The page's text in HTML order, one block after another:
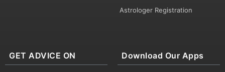
Astrologer Registration
GET ADVICE ON Download Our Apps